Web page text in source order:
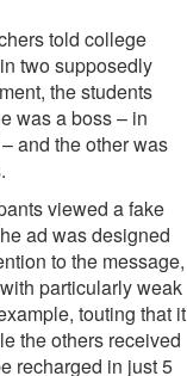
told college
two supposedly
the students
was a boss – in
and the other was
viewed a fake
ad was designed
to the message,
particularly weak
touting that it
the others received
recharged in just 5